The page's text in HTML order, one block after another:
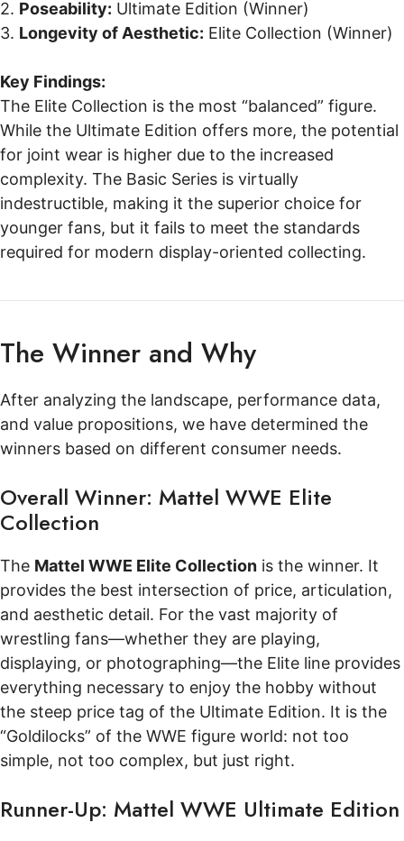
2. Poseability: Ultimate Edition (Winner)
3. Longevity of Aesthetic: Elite Collection (Winner)
Key Findings:
The Elite Collection is the most “balanced” figure.
While the Ultimate Edition offers more, the potential
for joint wear is higher due to the increased
complexity. The Basic Series is virtually
indestructible, making it the superior choice for
younger fans, but it fails to meet the standards
required for modern display-oriented collecting.
The Winner and Why
After analyzing the landscape, performance data,
and value propositions, we have determined the
winners based on different consumer needs.
Overall Winner: Mattel WWE Elite
Collection
The Mattel WWE Elite Collection is the winner. It
provides the best intersection of price, articulation,
and aesthetic detail. For the vast majority of
wrestling fans—whether they are playing,
displaying, or photographing—the Elite line provides
everything necessary to enjoy the hobby without
the steep price tag of the Ultimate Edition. It is the
“Goldilocks” of the WWE figure world: not too
simple, not too complex, but just right.
Runner-Up: Mattel WWE Ultimate Edition